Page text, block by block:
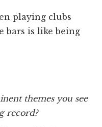
playing clubs
bars is like being
themes you see
record?